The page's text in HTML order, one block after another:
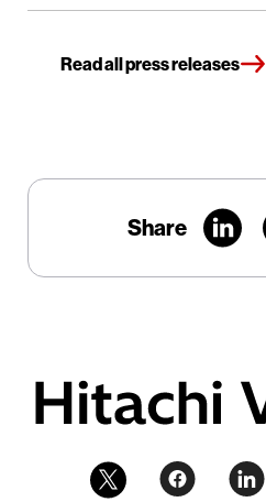
Read all press releases
Share